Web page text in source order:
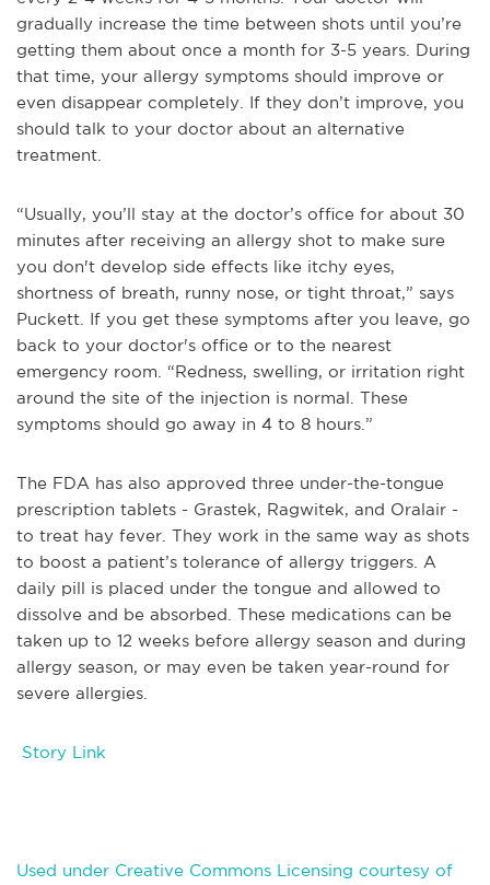
gradually increase the time between shots until you’re
getting them about once a month for 3-5 years. During
that time, your allergy symptoms should improve or
even disappear completely. If they don’t improve, you
should talk to your doctor about an alternative
treatment.
“Usually, you’ll stay at the doctor’s office for about 30
minutes after receiving an allergy shot to make sure
you don't develop side effects like itchy eyes,
shortness of breath, runny nose, or tight throat,” says
Puckett. If you get these symptoms after you leave, go
back to your doctor's office or to the nearest
emergency room. “Redness, swelling, or irritation right
around the site of the injection is normal. These
symptoms should go away in 4 to 8 hours.”
The FDA has also approved three under-the-tongue
prescription tablets - Grastek, Ragwitek, and Oralair -
to treat hay fever. They work in the same way as shots
to boost a patient’s tolerance of allergy triggers. A
daily pill is placed under the tongue and allowed to
dissolve and be absorbed. These medications can be
taken up to 12 weeks before allergy season and during
allergy season, or may even be taken year-round for
severe allergies.
Story Link
Used under Creative Commons Licensing courtesy of